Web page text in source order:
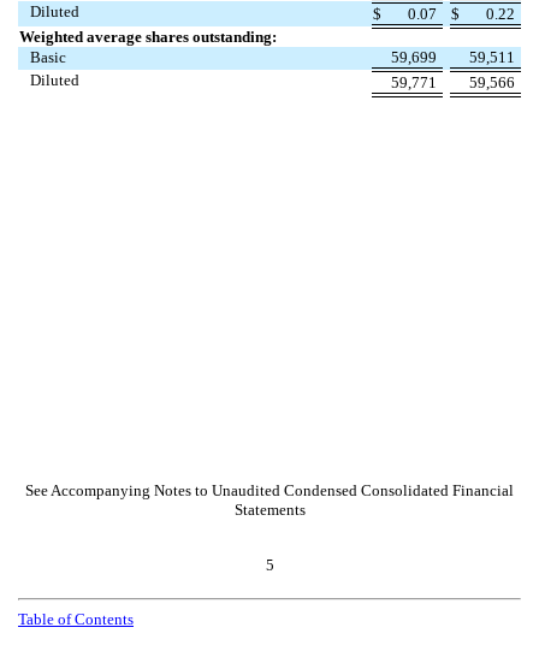
Diluted
$ 0.07 $
0.22
Weighted average shares outstanding:
Basic
59,699
59,511
Diluted
59,771 59,566
See Accompanying Notes to Unaudited Condensed Consolidated Financial
Statements
5
Table of Contents